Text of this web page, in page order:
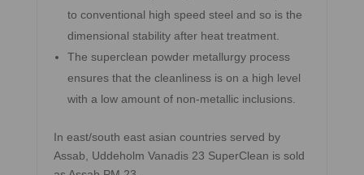
to conventional high speed steel and so is the
dimensional stability after heat treatment.
The superclean powder metallurgy process
ensures that the cleanliness is on a high level
with a low amount of non-metallic inclusions.
In east/south east asian countries served by
Assab, Uddeholm Vanadis 23 SuperClean is sold